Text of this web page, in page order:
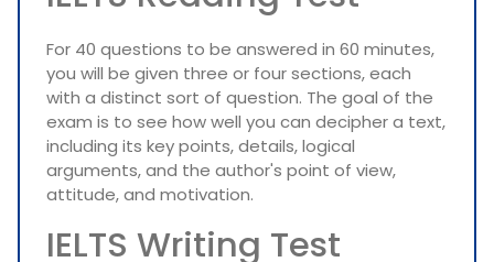
For 40 questions to be answered in 60 minutes,
you will be given three or four sections, each
with a distinct sort of question. The goal of the
exam is to see how well you can decipher a text,
including its key points, details, logical
arguments, and the author's point of view,
attitude, and motivation.
IELTS Writing Test